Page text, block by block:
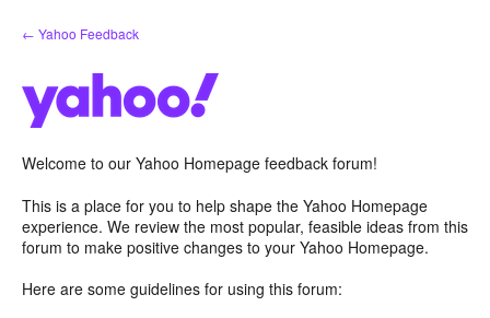
Skip
to
← Yahoo Feedback
Welcome to our Yahoo Homepage feedback forum!
This is a place for you to help shape the Yahoo Homepage
experience. We review the most popular, feasible ideas from this
forum to make positive changes to your Yahoo Homepage.
Here are some guidelines for using this forum: